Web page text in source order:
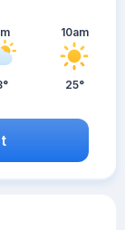
10am
25°